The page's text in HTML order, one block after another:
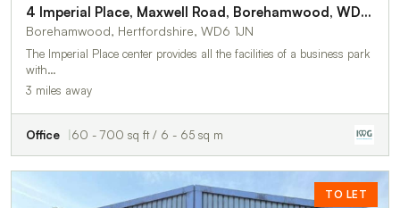
4 Imperial Place, Maxwell Road, Borehamwood, WD6 1JN
Borehamwood, Hertfordshire, WD6 1JN
The Imperial Place center provides all the facilities of a business park
with…
3 miles away
Office 60 - 700 sq ft / 6 - 65 sq m
TO LET